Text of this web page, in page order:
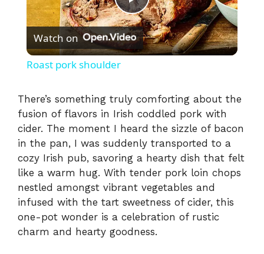
P
l
y
V
i
d
Watch on
Roast pork shoulder
There’s something truly comforting about the
fusion of flavors in Irish coddled pork with
cider. The moment I heard the sizzle of bacon
in the pan, I was suddenly transported to a
cozy Irish pub, savoring a hearty dish that felt
like a warm hug. With tender pork loin chops
nestled amongst vibrant vegetables and
infused with the tart sweetness of cider, this
one-pot wonder is a celebration of rustic
charm and hearty goodness.